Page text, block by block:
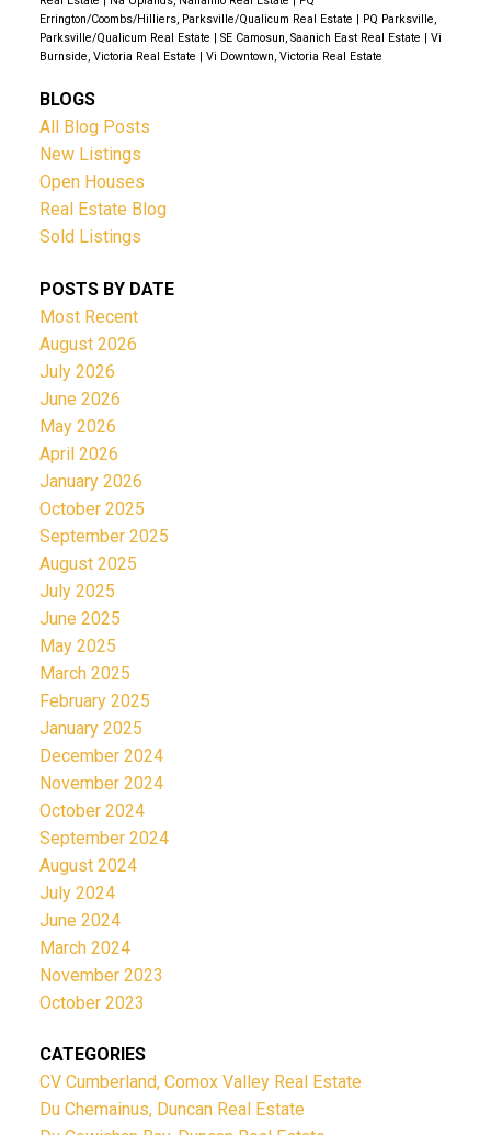
a caring community minded co-owner and live the
good life in a great location only five minutes from
the awe-inspiring Englishman River Falls Provincial
Park.
Errington/Coombs/Hilliers, Parksville/Qualicum Real Estate | PQ Parksville,
Parksville/Qualicum Real Estate | SE Camosun, Saanich East Real Estate | Vi
Burnside, Victoria Real Estate | Vi Downtown, Victoria Real Estate
BLOGS
All Blog Posts
New Listings
Open Houses
Real Estate Blog
Sold Listings
POSTS BY DATE
Most Recent
August 2026
July 2026
June 2026
May 2026
April 2026
January 2026
October 2025
September 2025
August 2025
July 2025
June 2025
May 2025
March 2025
February 2025
January 2025
December 2024
November 2024
October 2024
September 2024
August 2024
July 2024
June 2024
March 2024
November 2023
October 2023
CATEGORIES
CV Cumberland, Comox Valley Real Estate
Du Chemainus, Duncan Real Estate